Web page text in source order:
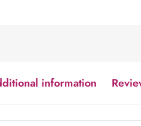
information